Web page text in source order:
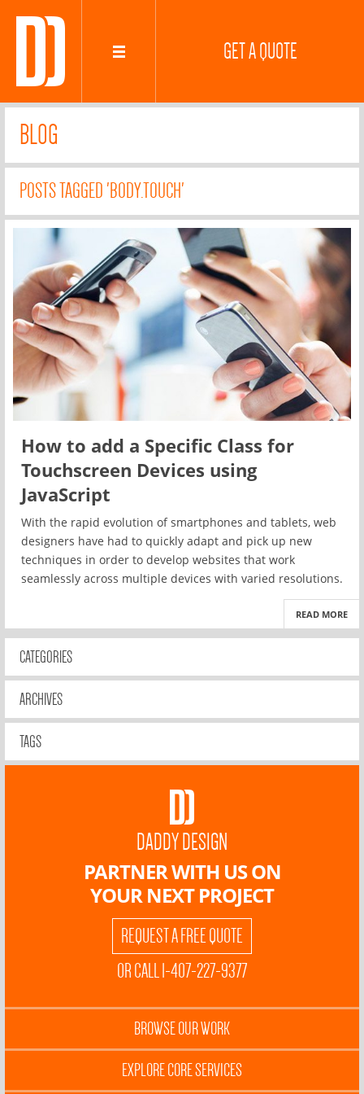
GET A QUOTE
BLOG
POSTS TAGGED 'BODY.TOUCH'
How to add a Specific Class for
Touchscreen Devices using
JavaScript
With the rapid evolution of smartphones and tablets, web
designers have had to quickly adapt and pick up new
techniques in order to develop websites that work
seamlessly across multiple devices with varied resolutions.
READ MORE
CATEGORIES
ARCHIVES
TAGS
DADDY DESIGN
PARTNER WITH US ON
YOUR NEXT PROJECT
REQUEST A FREE QUOTE
OR CALL 1-407-227-9377
BROWSE OUR WORK
EXPLORE CORE SERVICES